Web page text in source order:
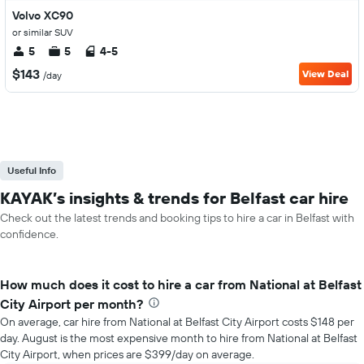
Volvo XC90
or similar SUV
5 5 4-5
$143 /day View Deal
Useful Info
KAYAK’s insights & trends for Belfast car hire
Check out the latest trends and booking tips to hire a car in Belfast with
confidence.
How much does it cost to hire a car from National at Belfast
City Airport per month?
On average, car hire from National at Belfast City Airport costs $148 per
day. August is the most expensive month to hire from National at Belfast
City Airport, when prices are $399/day on average.